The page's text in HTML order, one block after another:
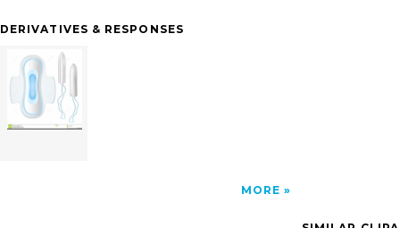
DERIVATIVES & RESPONSES
MORE